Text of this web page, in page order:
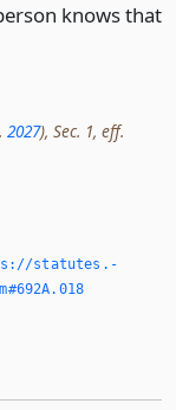
knows that
2027), Sec. 1, eff.
statutes.­